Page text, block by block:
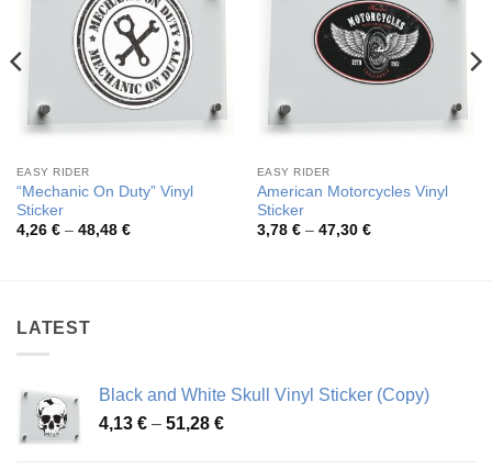
EASY RIDER
“Mechanic On Duty” Vinyl
Sticker
4,26 € – 48,48 €Price
EASY RIDER
American Motorcycles Vinyl
Sticker
3,78 € – 47,30 €Price
LATEST
Black and White Skull Vinyl Sticker (Copy)
4,13 € – 51,28 €Price